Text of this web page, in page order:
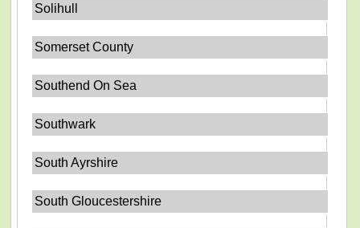
Solihull
Somerset County
Southend On Sea
Southwark
South Ayrshire
South Gloucestershire